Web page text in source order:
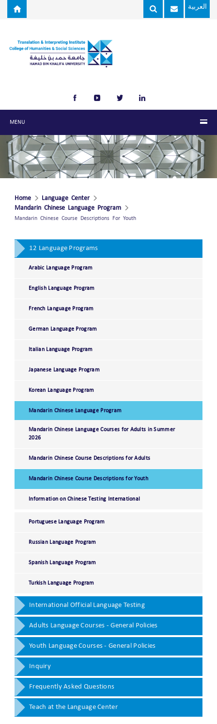
Skip to main content العربية
MENU
Home
Language Center
Mandarin Chinese Language Program
Mandarin Chinese Course Descriptions For Youth
12 Language Programs
Arabic Language Program
English Language Program
French Language Program
German Language Program
Italian Language Program
Japanese Language Program
Korean Language Program
Mandarin Chinese Language Program
Mandarin Chinese Language Courses for Adults in Summer
2026
Mandarin Chinese Course Descriptions for Adults
Mandarin Chinese Course Descriptions for Youth
Information on Chinese Testing International
Portuguese Language Program
Russian Language Program
Spanish Language Program
Turkish Language Program
International Official Language Testing
Adults Language Courses - General Policies
Youth Language Courses - General Policies
Inquiry
Frequently Asked Questions
Teach at the Language Center